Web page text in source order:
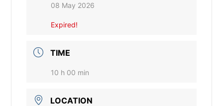
08 May 2026
Expired!
TIME
10 h 00 min
LOCATION